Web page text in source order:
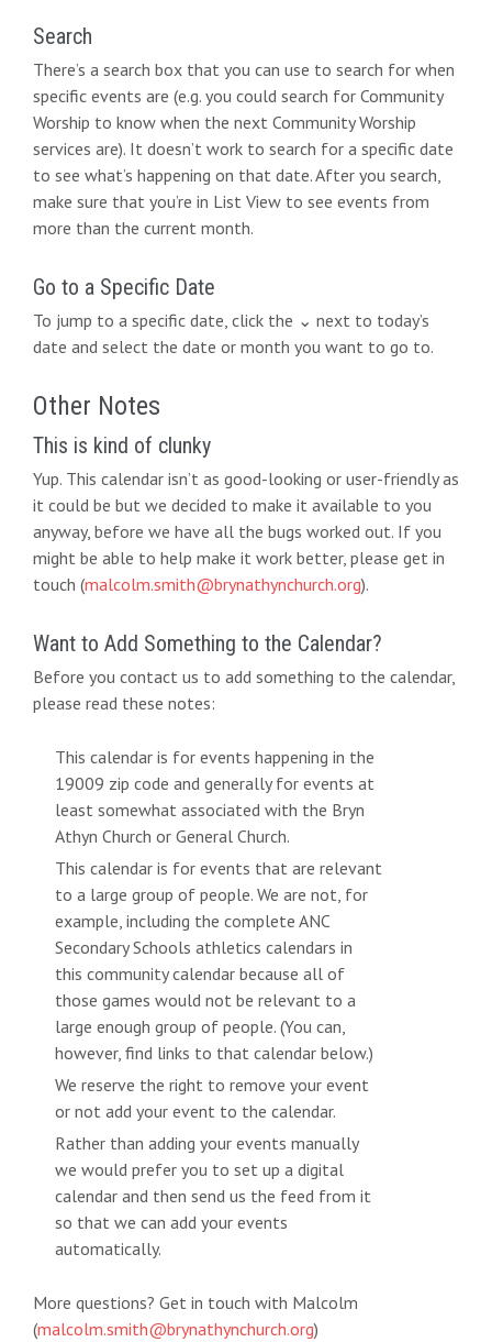
Search
There’s a search box that you can use to search for when
specific events are (e.g. you could search for Community
Worship to know when the next Community Worship
services are). It doesn’t work to search for a specific date
to see what’s happening on that date. After you search,
make sure that you’re in List View to see events from
more than the current month.
Go to a Specific Date
To jump to a specific date, click the ⌄ next to today’s
date and select the date or month you want to go to.
Other Notes
This is kind of clunky
Yup. This calendar isn’t as good-looking or user-friendly as
it could be but we decided to make it available to you
anyway, before we have all the bugs worked out. If you
might be able to help make it work better, please get in
touch (malcolm.smith@brynathynchurch.org).
Want to Add Something to the Calendar?
Before you contact us to add something to the calendar,
please read these notes:
This calendar is for events happening in the
19009 zip code and generally for events at
least somewhat associated with the Bryn
Athyn Church or General Church.
This calendar is for events that are relevant
to a large group of people. We are not, for
example, including the complete ANC
Secondary Schools athletics calendars in
this community calendar because all of
those games would not be relevant to a
large enough group of people. (You can,
however, find links to that calendar below.)
We reserve the right to remove your event
or not add your event to the calendar.
Rather than adding your events manually
we would prefer you to set up a digital
calendar and then send us the feed from it
so that we can add your events
automatically.
More questions? Get in touch with Malcolm
(malcolm.smith@brynathynchurch.org)